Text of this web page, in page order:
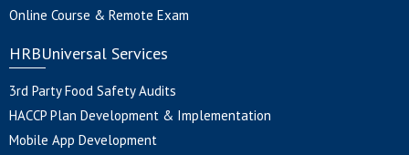
Online Course & Remote Exam
HRBUniversal Services
3rd Party Food Safety Audits
HACCP Plan Development & Implementation
Mobile App Development